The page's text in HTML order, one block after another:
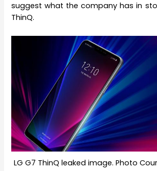
suggest what the company has in
ThinQ.
LG G7 ThinQ leaked image. Photo